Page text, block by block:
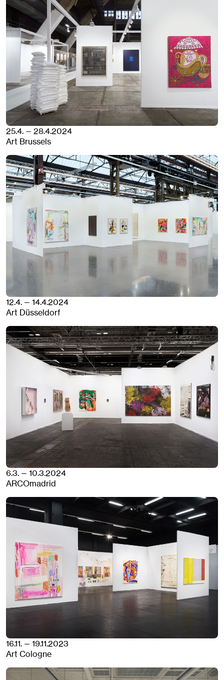
25.4. — 28.4.2024
Art Brussels
12.4. — 14.4.2024
Art Düsseldorf
6.3. — 10.3.2024
ARCOmadrid
16.11. — 19.11.2023
Art Cologne